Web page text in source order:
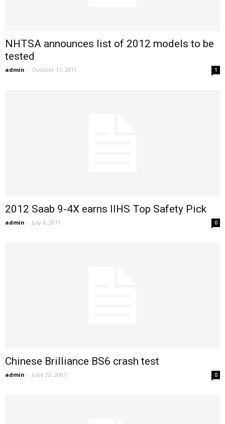
NHTSA announces list of 2012 models to be
tested
admin - October 17, 2011 1
2012 Saab 9-4X earns IIHS Top Safety Pick
admin - July 6, 2011 0
Chinese Brilliance BS6 crash test
admin - June 22, 2007 0